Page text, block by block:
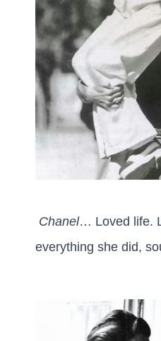
Chanel… Loved life.
everything she did,